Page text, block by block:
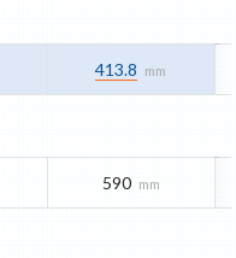
413.8 mm
590 mm